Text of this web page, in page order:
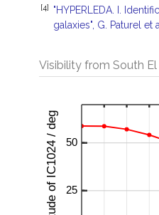
[4]
"HYPERLEDA. I.
galaxies", G. Paturel et
Visibility from South